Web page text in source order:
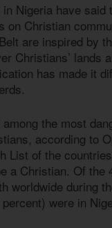
Nigeria have said
on Christian
are inspired by
Christians’ lands
has made it
the most
according to
List of the
a Christian. Of the
worldwide during
were in